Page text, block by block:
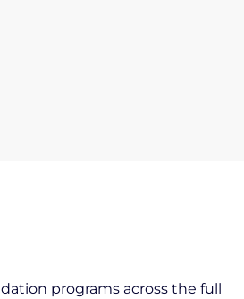
programs across the full